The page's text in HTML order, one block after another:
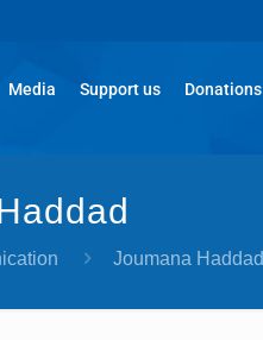
Media Support us Donations
Joumana Haddad